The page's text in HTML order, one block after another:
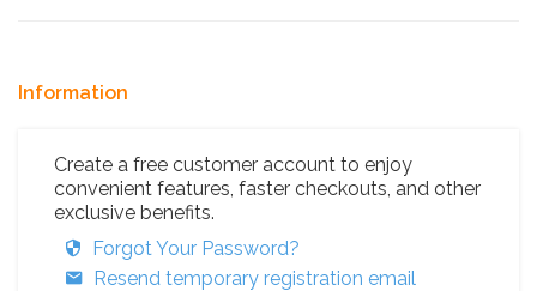
Information
Create a free customer account to enjoy
convenient features, faster checkouts, and other
exclusive benefits.
Forgot Your Password?
Resend temporary registration email